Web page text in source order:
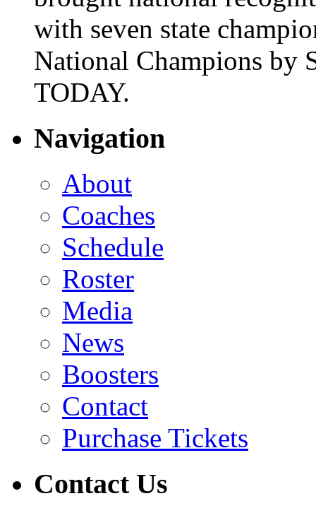
with seven state
National Champions by
TODAY.
Navigation
About
Coaches
Schedule
Roster
Media
News
Boosters
Contact
Purchase Tickets
Contact Us